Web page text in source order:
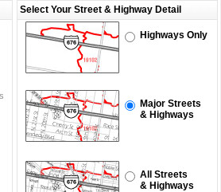
Select Your Street & Highway Detail
Highways Only
Major Streets
& Highways
All Streets
& Highways